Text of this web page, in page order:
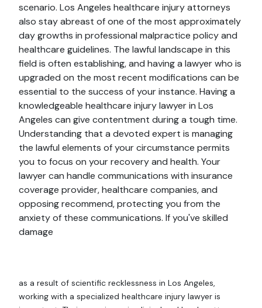
scenario. Los Angeles healthcare injury attorneys
also stay abreast of one of the most approximately
day growths in professional malpractice policy and
healthcare guidelines. The lawful landscape in this
field is often establishing, and having a lawyer who is
upgraded on the most recent modifications can be
essential to the success of your instance. Having a
knowledgeable healthcare injury lawyer in Los
Angeles can give contentment during a tough time.
Understanding that a devoted expert is managing
the lawful elements of your circumstance permits
you to focus on your recovery and health. Your
lawyer can handle communications with insurance
coverage provider, healthcare companies, and
opposing recommend, protecting you from the
anxiety of these communications. If you've skilled
damage
as a result of scientific recklessness in Los Angeles,
working with a specialized healthcare injury lawyer is